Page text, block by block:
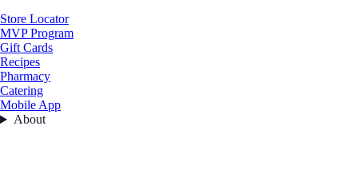
Store Locator
MVP Program
Gift Cards
Recipes
Pharmacy
Catering
Mobile App
About